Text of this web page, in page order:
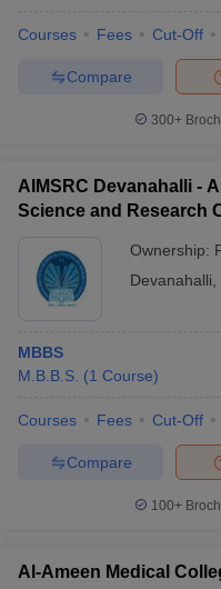
Courses Fees Cut-Off
Compare
300+
AIMSRC Devanahalli -
Science and Research
Ownership:
Devanahalli
MBBS
M.B.B.S. (1 Course)
Courses Fees Cut-Off
Compare
100+
Al-Ameen Medical